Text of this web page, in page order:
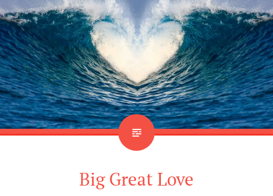
Big Great Love